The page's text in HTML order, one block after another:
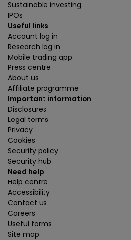
Sustainable investing
IPOs
Useful links
Account log in
Research log in
Mobile trading app
Press centre
About us
Affiliate programme
Important information
Disclosures
Legal terms
Privacy
Cookies
Security policy
Security hub
Need help
Help centre
Accessibility
Contact us
Careers
Useful forms
Site map